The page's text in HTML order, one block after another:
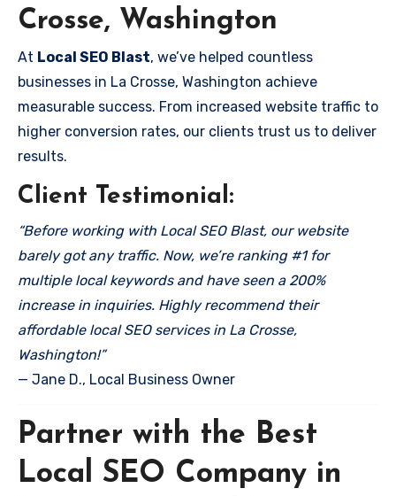
Crosse, Washington
At Local SEO Blast, we’ve helped countless
businesses in La Crosse, Washington achieve
measurable success. From increased website traffic to
higher conversion rates, our clients trust us to deliver
results.
Client Testimonial:
“Before working with Local SEO Blast, our website
barely got any traffic. Now, we’re ranking #1 for
multiple local keywords and have seen a 200%
increase in inquiries. Highly recommend their
affordable local SEO services in La Crosse,
Washington!”
— Jane D., Local Business Owner
Partner with the Best
Local SEO Company in